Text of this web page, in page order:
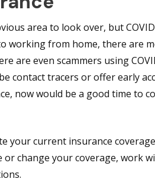
area to look over, but
working from home, there are
are even scammers using
contact tracers or offer early
now would be a good time to
your current insurance
change your coverage, work